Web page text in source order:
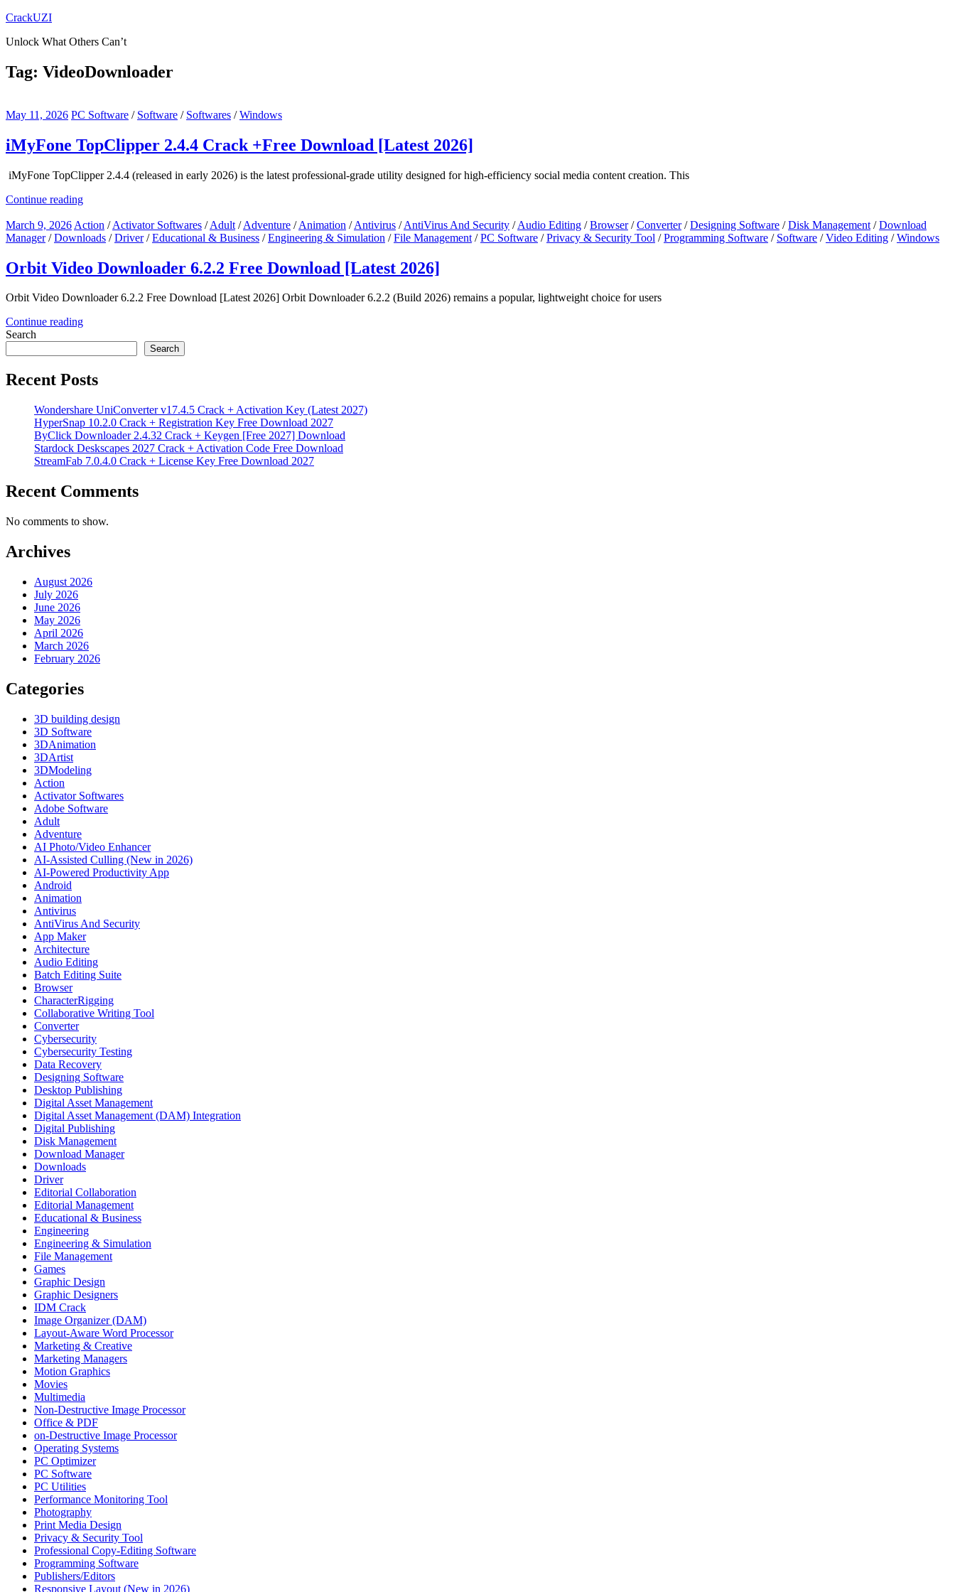
Skip
content
CrackUZI
Unlock What Others Can’t
Tag: VideoDownloader
May 11, 2026 PC Software / Software / Softwares /Windows
iMyFone TopClipper 2.4.4 Crack +Free Download [Latest 2026]
iMyFone TopClipper 2.4.4 (released in early 2026) is the latest professional-grade utility designed for high-efficiency social media content creation. This
Continue reading
March 9, 2026 Action /Activator Softwares /Adult /Adventure /Animation /Antivirus /AntiVirus And Security /Audio Editing /Browser/Converter/Designing Software /Disk Management /Download
Manager/Downloads /Driver/Educational & Business /Engineering & Simulation /File Management /PC Software /Privacy & Security Tool /Programming Software / Software /Video Editing /Windows
Orbit Video Downloader 6.2.2 Free Download [Latest 2026]
Orbit Video Downloader 6.2.2 Free Download [Latest 2026] Orbit Downloader 6.2.2 (Build 2026) remains a popular, lightweight choice for users
Continue reading
Search
Search
Recent Posts
Wondershare UniConverter v17.4.5 Crack + Activation Key (Latest 2027)
HyperSnap 10.2.0 Crack + Registration Key Free Download 2027
ByClick Downloader 2.4.32 Crack + Keygen [Free 2027] Download
Stardock Deskscapes 2027 Crack + Activation Code Free Download
StreamFab 7.0.4.0 Crack + License Key Free Download 2027
Recent Comments
No comments to show.
Archives
August 2026
July 2026
June 2026
May 2026
April 2026
March 2026
February 2026
Categories
3D building design
3D Software
3DAnimation
3DArtist
3DModeling
Action
Activator Softwares
Adobe Software
Adult
Adventure
AI Photo/Video Enhancer
AI-Assisted Culling (New in 2026)
AI-Powered Productivity App
Android
Animation
Antivirus
AntiVirus And Security
App Maker
Architecture
Audio Editing
Batch Editing Suite
Browser
CharacterRigging
Collaborative Writing Tool
Converter
Cybersecurity
Cybersecurity Testing
Data Recovery
Designing Software
Desktop Publishing
Digital Asset Management
Digital Asset Management (DAM) Integration
Digital Publishing
Disk Management
Download Manager
Downloads
Driver
Editorial Collaboration
Editorial Management
Educational & Business
Engineering
Engineering & Simulation
File Management
Games
Graphic Design
Graphic Designers
IDM Crack
Image Organizer (DAM)
Layout-Aware Word Processor
Marketing & Creative
Marketing Managers
Motion Graphics
Movies
Multimedia
Non-Destructive Image Processor
Office & PDF
on-Destructive Image Processor
Operating Systems
PC Optimizer
PC Software
PC Utilities
Performance Monitoring Tool
Photography
Print Media Design
Privacy & Security Tool
Professional Copy-Editing Software
Programming Software
Publishers/Editors
Responsive Layout (New in 2026)